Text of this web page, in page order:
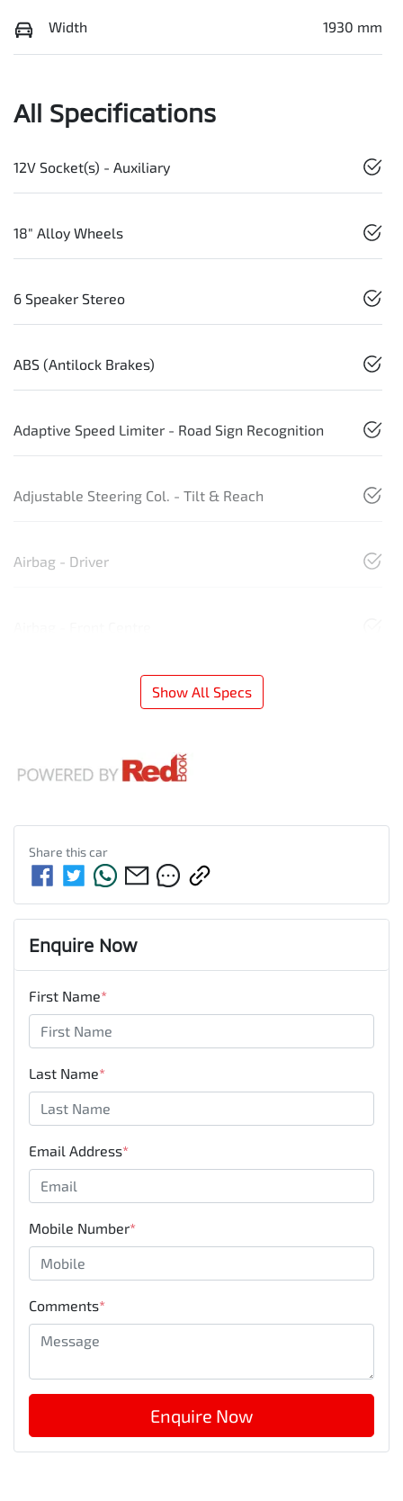
Width 1930 mm
All Specifications
12V Socket(s) - Auxiliary
18" Alloy Wheels
6 Speaker Stereo
ABS (Antilock Brakes)
Adaptive Speed Limiter - Road Sign Recognition
Adjustable Steering Col. - Tilt & Reach
Airbag - Driver
Show All Specs
Share thiscar
Enquire Now
First Name*
Last Name*
Email Address*
Mobile Number*
Comments*
Enquire Now